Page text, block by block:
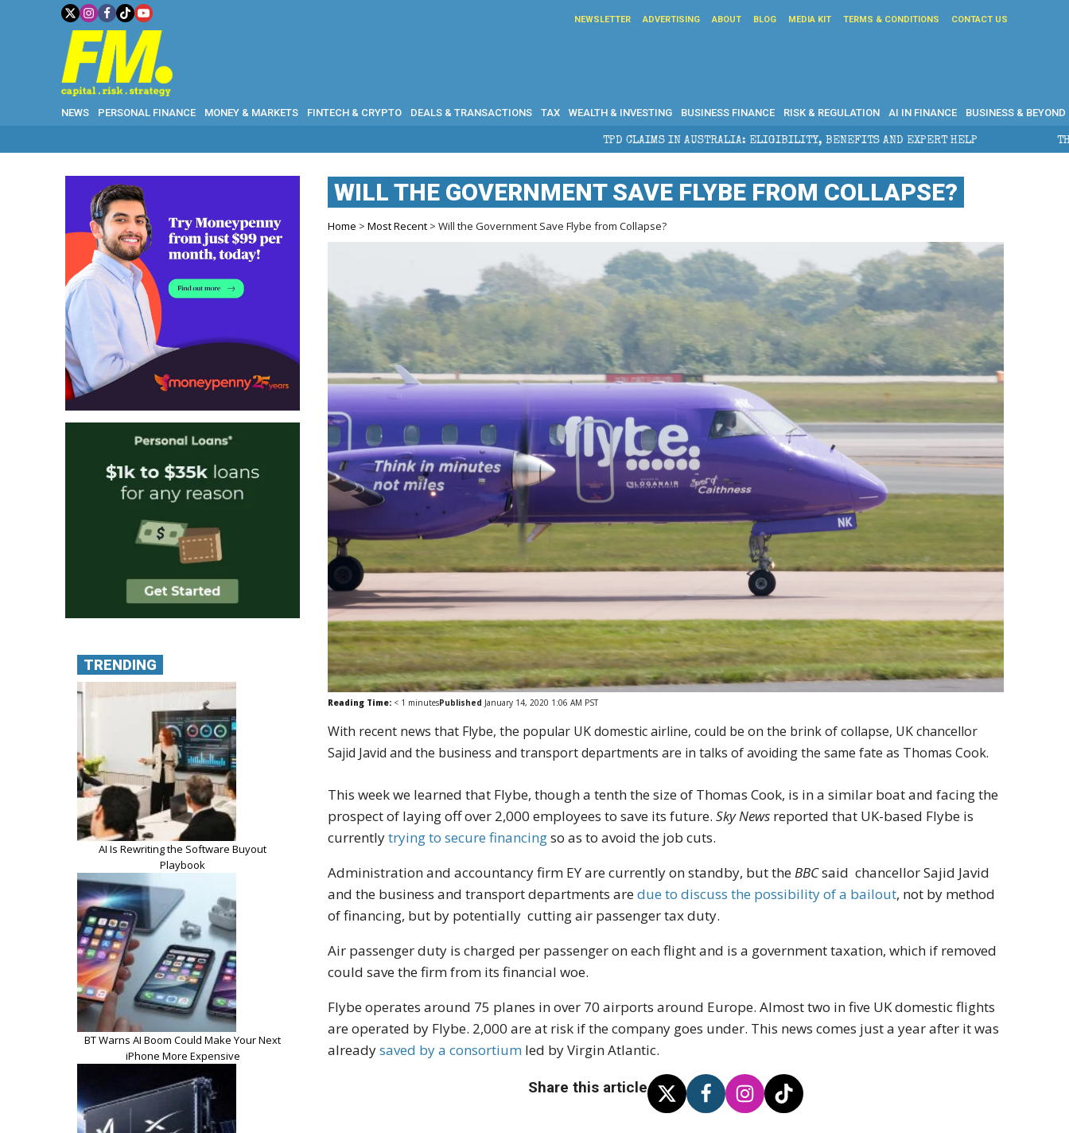
NEWSLETTER ADVERTISING ABOUT BLOG MEDIA KIT TERMS & CONDITIONS CONTACT US
NEWS PERSONAL FINANCE MONEY & MARKETS FINTECH & CRYPTO DEALS & TRANSACTIONS TAX WEALTH & INVESTING BUSINESS FINANCE RISK & REGULATION AI IN FINANCE BUSINESS & BEYOND
TPD CLAIMS IN AUSTRALIA: ELIGIBILITY, BENEFITS AND EXPERT HELP THE SEC BREAKAWAY
WILL THE GOVERNMENT SAVE FLYBE FROM COLLAPSE?
Home >Most Recent > Will the Government Save Flybe from Collapse?
Reading Time: < 1 minutesPublished January 14, 2020 1:06 AM PST
With recent news that Flybe, the popular UK domestic airline, could be on the brink of collapse, UK chancellor
Sajid Javid and the business and transport departments are in talks of avoiding the same fate as Thomas Cook.
This week we learned that Flybe, though a tenth the size of Thomas Cook, is in a similar boat and facing the
prospect of laying off over 2,000 employees to save its future.Sky News reported that UK-based Flybe is
currentlytrying to secure financingso as to avoid the job cuts.
Administration and accountancy firm EY are currently on standby, but theBBCsaid chancellor Sajid Javid
and the business and transport departments aredue to discuss the possibility of a bailout, not by method
of financing, but by potentially cutting air passenger tax duty.
Air passenger duty is charged per passenger on each flight and is a government taxation, which if removed
could save the firm from its financial woe.
Flybe operates around 75 planes in over 70 airports around Europe. Almost two in five UK domestic flights
are operated by Flybe. 2,000 are at risk if the company goes under. This news comes just a year after it was
alreadysaved by a consortium led by Virgin Atlantic.
Share this article
TRENDING
AI Is Rewriting the Software Buyout
Playbook
BT Warns AI Boom Could Make Your Next
iPhone More Expensive